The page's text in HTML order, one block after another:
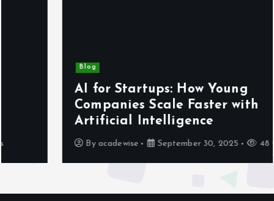
AI for Startups: How Young
Companies Scale Faster with
Artificial Intelligence
acadewise September 30, 2025 48 views